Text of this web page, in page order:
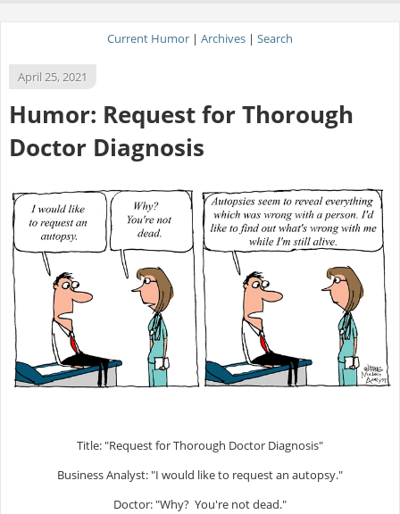
Current Humor | Archives | Search
April 25, 2021
Humor: Request for Thorough
Doctor Diagnosis
Title: "Request for Thorough Doctor Diagnosis"
Business Analyst: "I would like to request an autopsy."
Doctor: "Why? You're not dead."